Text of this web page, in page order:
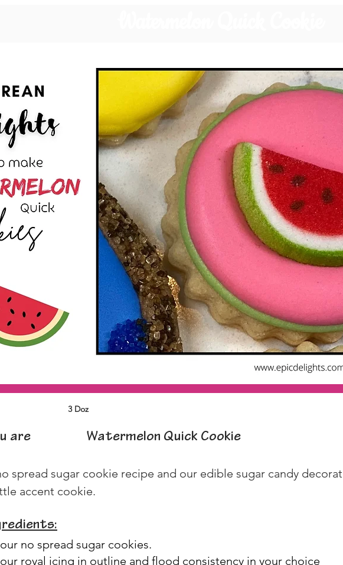
3 Doz
are
Watermelon Quick Cookie
spread sugar cookie recipe and our edible sugar candy
accent cookie.
no spread sugar cookies.
royal icing in outline and flood consistency in your choice